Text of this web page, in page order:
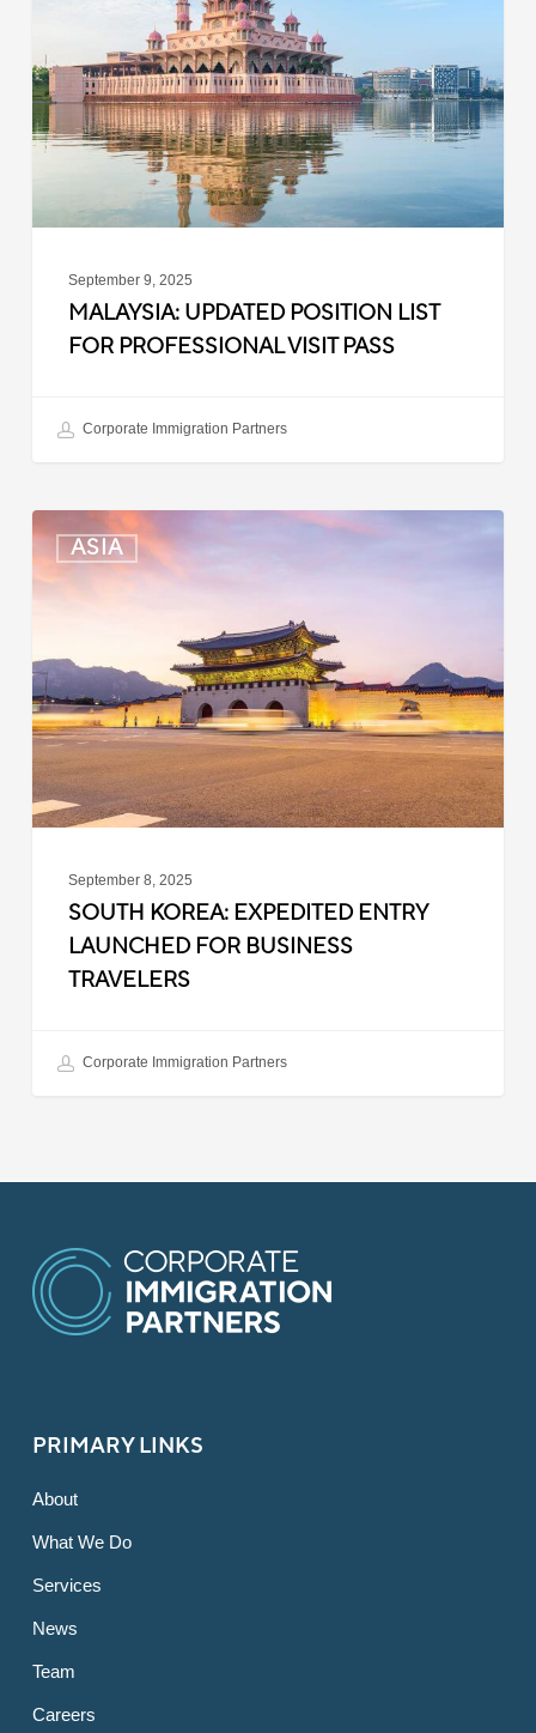
for
Professional
Visit
Pass
September 9, 2025
MALAYSIA: UPDATED POSITION LIST
FOR PROFESSIONAL VISIT PASS
Corporate Immigration Partners
ASIA
South
Korea:
Expedited
Launched
for
Business
Travelers
September 8, 2025
SOUTH KOREA: EXPEDITED ENTRY
LAUNCHED FOR BUSINESS
TRAVELERS
Corporate Immigration Partners
PRIMARY LINKS
About
What We Do
Services
News
Team
Careers